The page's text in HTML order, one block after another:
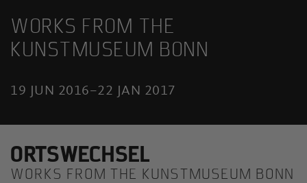
WORKS FROM THE
KUNSTMUSEUM BONN
19 JUN 2016–22 JAN 2017
ORTSWECHSEL
WORKS FROM THE KUNSTMUSEUM BONN